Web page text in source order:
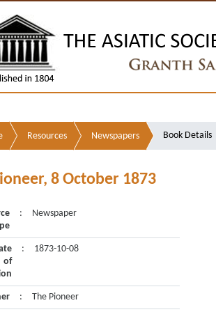
Resources Newspapers Book Details
8 October 1873
: Newspaper
of
: 1873-10-08
: The Pioneer